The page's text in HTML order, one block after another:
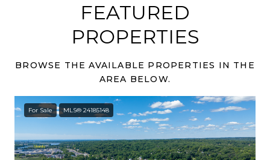
FEATURED
PROPERTIES
BROWSE THE AVAILABLE PROPERTIES IN THE
AREA BELOW.
For Sale MLS® 24185148